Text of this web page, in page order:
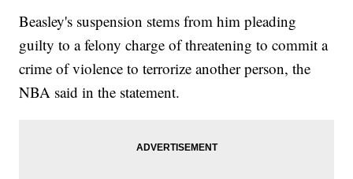
Beasley's suspension stems from him pleading
guilty to a felony charge of threatening to commit a
crime of violence to terrorize another person, the
NBA said in the statement.